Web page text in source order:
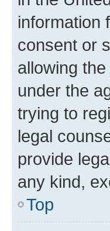
information
consent or
allowing
under the
trying to
legal
provide
any kind,
Top